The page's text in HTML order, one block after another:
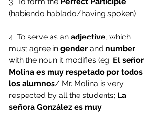
(habiendo hablado/having spoken)
4. To serve as an adjective, which
must agree in gender and number
with the noun it modifies (eg: El señor
Molina es muy respetado por todos
los alumnos/ Mr. Molina is very
respected by all the students; La
señora González es muy